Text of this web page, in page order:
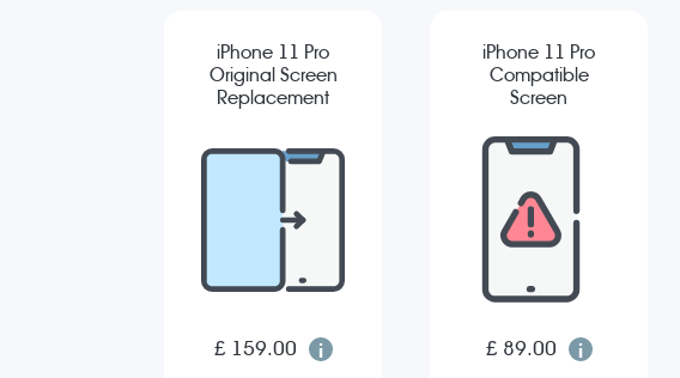
iPhone 11 Pro
Original Screen
Replacement
£ 159.00
iPhone 11 Pro
Compatible
Screen
£ 89.00